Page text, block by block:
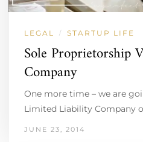
LEGAL / STARTUP LIFE
Sole Proprietorship
Company
One more time – we are
Limited Liability Company
JUNE 23, 2014